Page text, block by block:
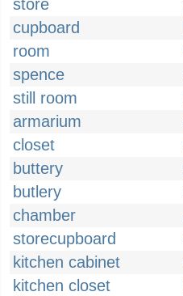
store
cupboard
room
spence
still room
armarium
closet
buttery
butlery
chamber
storecupboard
kitchen cabinet
kitchen closet